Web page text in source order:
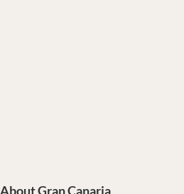
About Gran Canaria